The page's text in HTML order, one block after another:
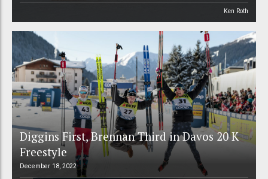
Ken Roth
Diggins First, Brennan Third in Davos 20 K
Freestyle
December 18, 2022